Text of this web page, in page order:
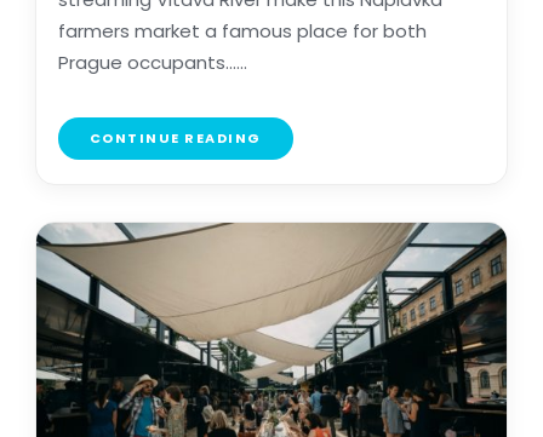
farmers market a famous place for both
Prague occupants......
CONTINUE READING